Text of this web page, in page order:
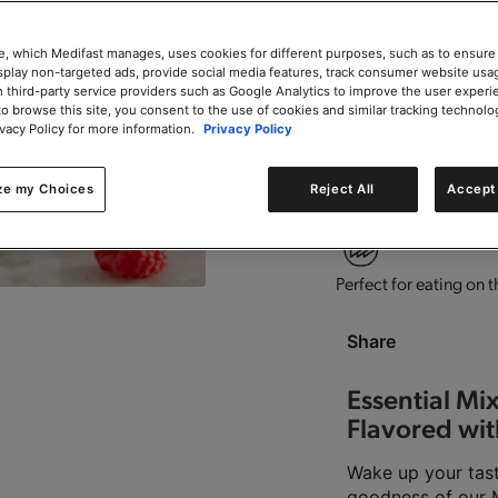
Contains vitamins
Good source of fiber.
Perfect for eating on
Share
Essential
Flavored
Wake up your
which Medifast manages, uses cookies for different purposes, such as to
non-targeted ads, provide social media features, track consumer website
third-party service providers such as Google Analytics to improve the user
browse this site, you consent to the use of cookies and similar tracking
Policy for more information. Privacy Policy
my Choices Reject All Accept